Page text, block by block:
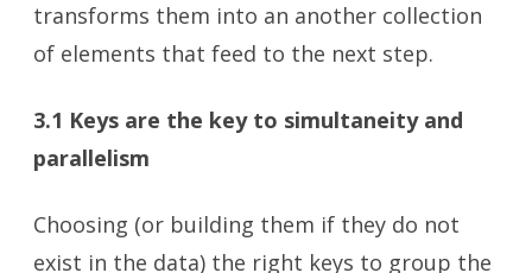
transforms them into an another collection
of elements that feed to the next step.
3.1 Keys are the key to simultaneity and
parallelism
Choosing (or building them if they do not
exist in the data) the right keys to group the